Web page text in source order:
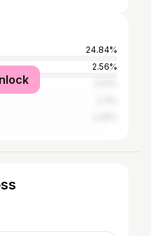
24.84%
2.56%